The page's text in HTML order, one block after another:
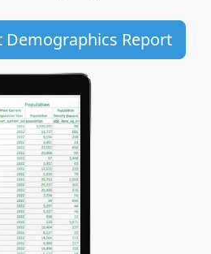
Demographics Report